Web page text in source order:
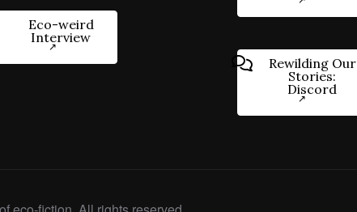
Eco-weird
Interview
Rewilding Our
Stories:
Discord